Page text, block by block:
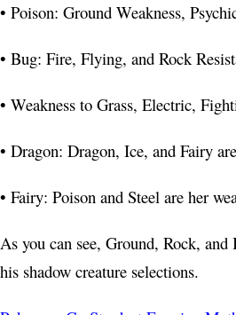
• Poison: Ground Weakness,
• Bug: Fire, Flying, and Rock
• Weakness to Grass, Electric,
• Dragon: Dragon, Ice, and Fairy
• Fairy: Poison and Steel are her
As you can see, Ground, Rock,
his shadow creature selections.